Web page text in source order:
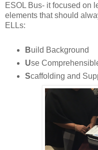
ESOL Bus- it focused on
elements that should
ELLs:
Build Background
Use
Scaffolding and